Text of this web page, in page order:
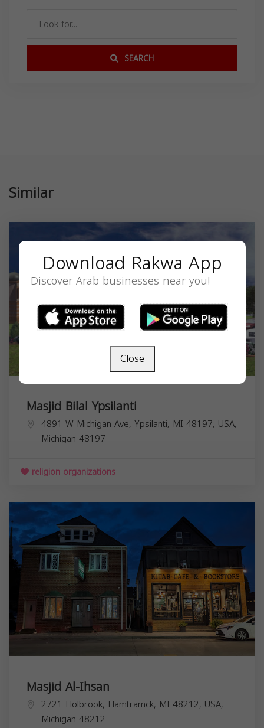
SEARCH
Similar
Masjid Bilal Ypsilanti
4891 W Michigan Ave, Ypsilanti, MI 48197, USA,
Michigan 48197
religion organizations
Masjid Al-Ihsan
2721 Holbrook, Hamtramck, MI 48212, USA,
Michigan 48212
Download Rakwa App
Discover Arab businesses near you!
Close